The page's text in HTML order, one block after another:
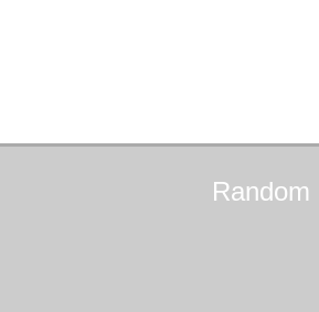
Random